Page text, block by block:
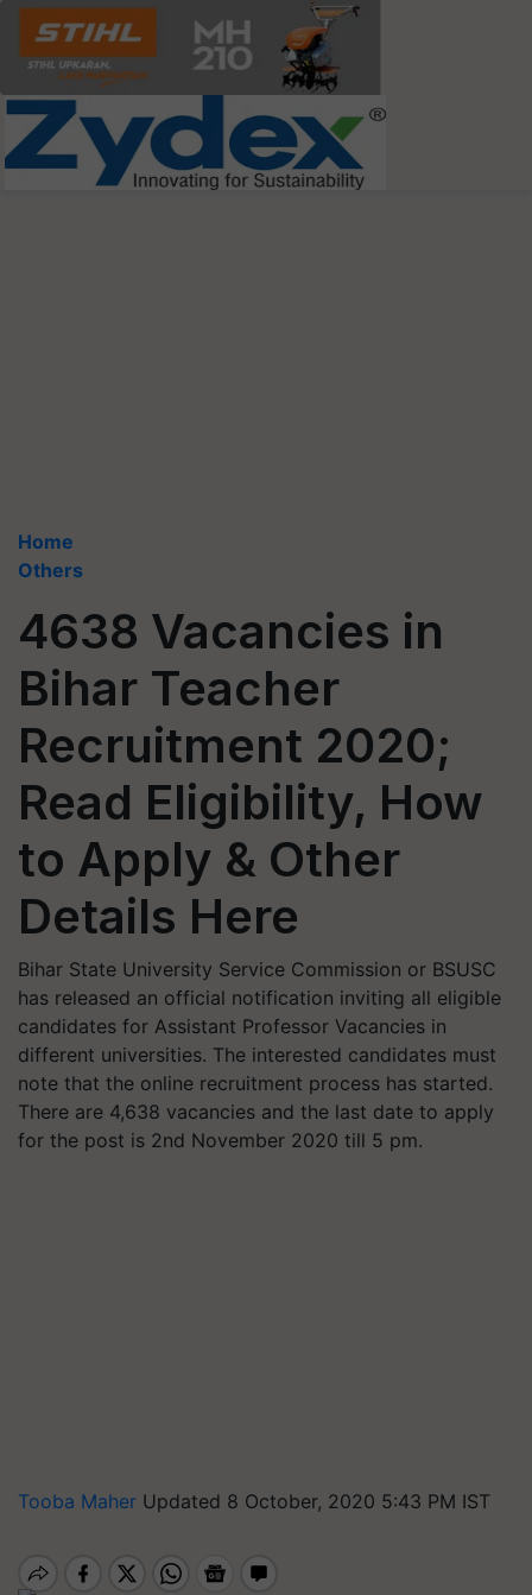
Home
Others
4638 Vacancies in
Bihar Teacher
Recruitment 2020;
Read Eligibility, How
to Apply & Other
Details Here
Bihar State University Service Commission or BSUSC
has released an official notification inviting all eligible
candidates for Assistant Professor Vacancies in
different universities. The interested candidates must
note that the online recruitment process has started.
There are 4,638 vacancies and the last date to apply
for the post is 2nd November 2020 till 5 pm.
Tooba Maher Updated 8 October, 2020 5:43 PM IST